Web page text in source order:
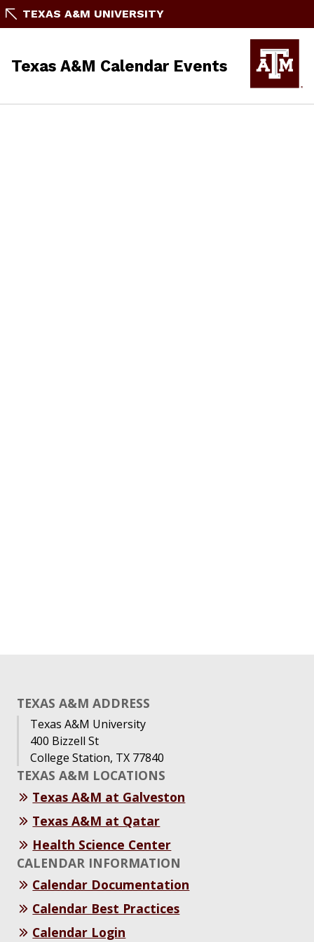
TEXAS A&M UNIVERSITY
Texas A&M Calendar Events
TEXAS A&M ADDRESS
Texas A&M University
400 Bizzell St
College Station, TX 77840
TEXAS A&M LOCATIONS
Texas A&M at Galveston
Texas A&M at Qatar
Health Science Center
CALENDAR INFORMATION
Calendar Documentation
Calendar Best Practices
Calendar Login